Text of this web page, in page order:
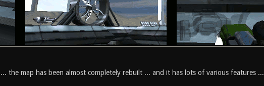
the map has been almost completely rebuilt ... and it has lots of various features ...